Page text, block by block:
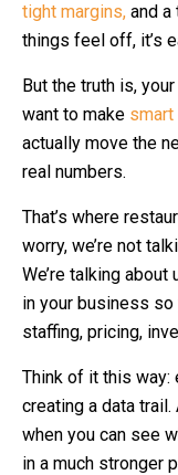
tight margins, and a
things feel off, it’s
But the truth is,
want to make
actually move the
real numbers.
That’s where
worry, we’re not
We’re talking about
in your business
staffing, pricing,
Think of it this
creating a data
when you can see
in a much stronger